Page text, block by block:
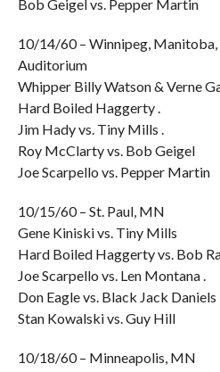
Bob Geigel vs. Pepper Martin
10/14/60 – Winnipeg, Manitoba,
Auditorium
Whipper Billy Watson & Verne
Hard Boiled Haggerty .
Jim Hady vs. Tiny Mills .
Roy McClarty vs. Bob Geigel
Joe Scarpello vs. Pepper Martin
10/15/60 – St. Paul, MN
Gene Kiniski vs. Tiny Mills
Hard Boiled Haggerty vs. Bob
Joe Scarpello vs. Len Montana .
Don Eagle vs. Black Jack Daniels
Stan Kowalski vs. Guy Hill
10/18/60 – Minneapolis, MN